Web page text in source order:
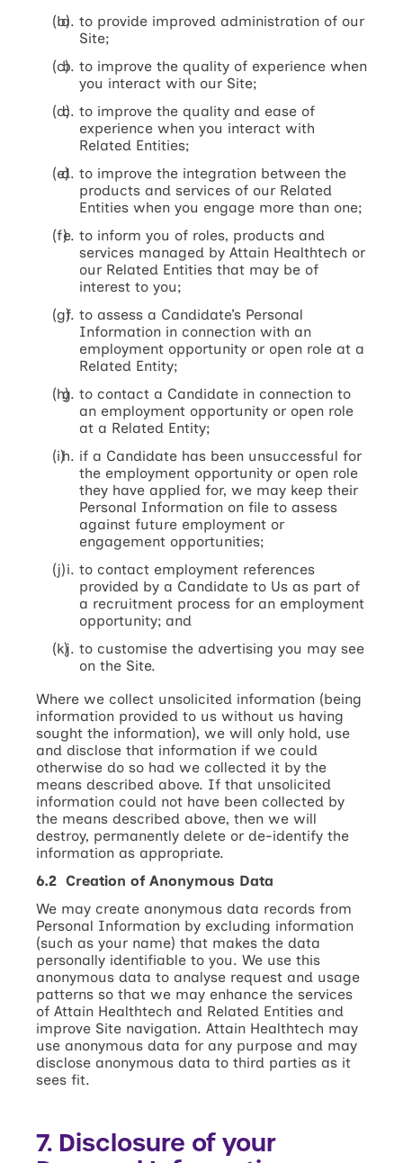
to provide improved administration of our
Site;
to improve the quality of experience when
you interact with our Site;
to improve the quality and ease of
experience when you interact with
Related Entities;
to improve the integration between the
products and services of our Related
Entities when you engage more than one;
to inform you of roles, products and
services managed by Attain Healthtech or
our Related Entities that may be of
interest to you;
to assess a Candidate’s Personal
Information in connection with an
employment opportunity or open role at a
Related Entity;
to contact a Candidate in connection to
an employment opportunity or open role
at a Related Entity;
if a Candidate has been unsuccessful for
the employment opportunity or open role
they have applied for, we may keep their
Personal Information on file to assess
against future employment or
engagement opportunities;
to contact employment references
provided by a Candidate to Us as part of
a recruitment process for an employment
opportunity; and
to customise the advertising you may see
on the Site.
Where we collect unsolicited information (being
information provided to us without us having
sought the information), we will only hold, use
and disclose that information if we could
otherwise do so had we collected it by the
means described above. If that unsolicited
information could not have been collected by
the means described above, then we will
destroy, permanently delete or de-identify the
information as appropriate.
6.2 Creation of Anonymous Data
We may create anonymous data records from
Personal Information by excluding information
(such as your name) that makes the data
personally identifiable to you. We use this
anonymous data to analyse request and usage
patterns so that we may enhance the services
of Attain Healthtech and Related Entities and
improve Site navigation. Attain Healthtech may
use anonymous data for any purpose and may
disclose anonymous data to third parties as it
sees fit.
7. Disclosure of your